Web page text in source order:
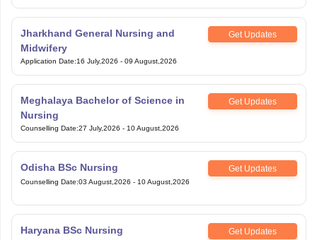
Jharkhand General Nursing and
Midwifery
Get Updates
Application Date:16 July,2026 - 09 August,2026
Meghalaya Bachelor of Science in
Nursing
Get Updates
Counselling Date:27 July,2026 - 10 August,2026
Odisha BSc Nursing Get Updates
Counselling Date:03 August,2026 - 10 August,2026
Haryana BSc Nursing Get Updates